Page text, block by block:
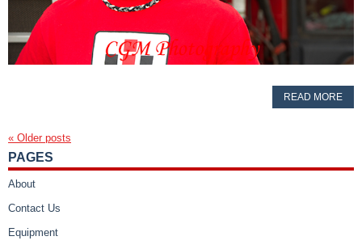
READ MORE
« Older posts
PAGES
About
Contact Us
Equipment